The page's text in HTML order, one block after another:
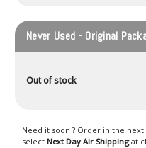
Never Used - Original
Out of stock
Need it soon ? Order in the next
select Next Day Air Shippingat